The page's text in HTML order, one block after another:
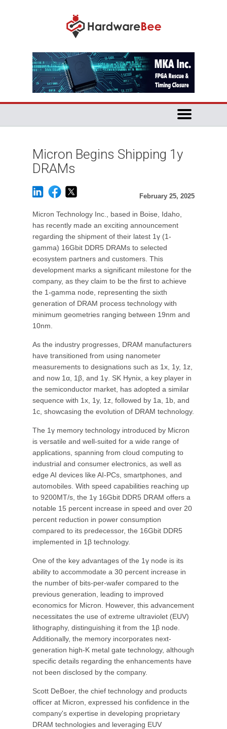
Micron Begins Shipping 1y
DRAMs
February 25, 2025
Micron Technology Inc., based in Boise, Idaho,
has recently made an exciting announcement
regarding the shipment of their latest 1γ (1-
gamma) 16Gbit DDR5 DRAMs to selected
ecosystem partners and customers. This
development marks a significant milestone for the
company, as they claim to be the first to achieve
the 1-gamma node, representing the sixth
generation of DRAM process technology with
minimum geometries ranging between 19nm and
10nm.
As the industry progresses, DRAM manufacturers
have transitioned from using nanometer
measurements to designations such as 1x, 1y, 1z,
and now 1α, 1β, and 1γ. SK Hynix, a key player in
the semiconductor market, has adopted a similar
sequence with 1x, 1y, 1z, followed by 1a, 1b, and
1c, showcasing the evolution of DRAM technology.
The 1γ memory technology introduced by Micron
is versatile and well-suited for a wide range of
applications, spanning from cloud computing to
industrial and consumer electronics, as well as
edge AI devices like AI-PCs, smartphones, and
automobiles. With speed capabilities reaching up
to 9200MT/s, the 1γ 16Gbit DDR5 DRAM offers a
notable 15 percent increase in speed and over 20
percent reduction in power consumption
compared to its predecessor, the 16Gbit DDR5
implemented in 1β technology.
One of the key advantages of the 1γ node is its
ability to accommodate a 30 percent increase in
the number of bits-per-wafer compared to the
previous generation, leading to improved
economics for Micron. However, this advancement
necessitates the use of extreme ultraviolet (EUV)
lithography, distinguishing it from the 1β node.
Additionally, the memory incorporates next-
generation high-K metal gate technology, although
specific details regarding the enhancements have
not been disclosed by the company.
Scott DeBoer, the chief technology and products
officer at Micron, expressed his confidence in the
company's expertise in developing proprietary
DRAM technologies and leveraging EUV